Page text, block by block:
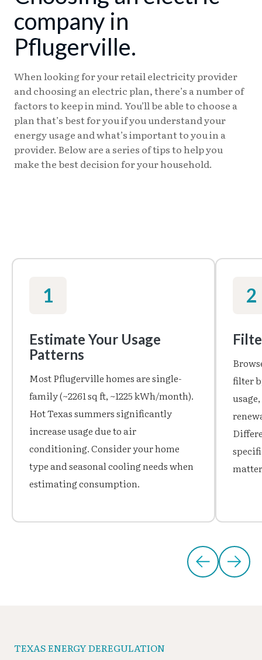
company in
Pflugerville.
When looking for your retail electricity provider
and choosing an electric plan, there’s a number of
factors to keep in mind. You’ll be able to choose a
plan that’s best for you if you understand your
energy usage and what’s important to you in a
provider. Below are a series of tips to help you
make the best decision for your household.
1
Estimate Your Usage
Patterns
Most Pflugerville homes are single-
family (~2261 sq ft, ~1225 kWh/month).
Hot Texas summers significantly
increase usage due to air
conditioning. Consider your home
type and seasonal cooling needs when
estimating consumption.
2
filter
TEXAS ENERGY DEREGULATION